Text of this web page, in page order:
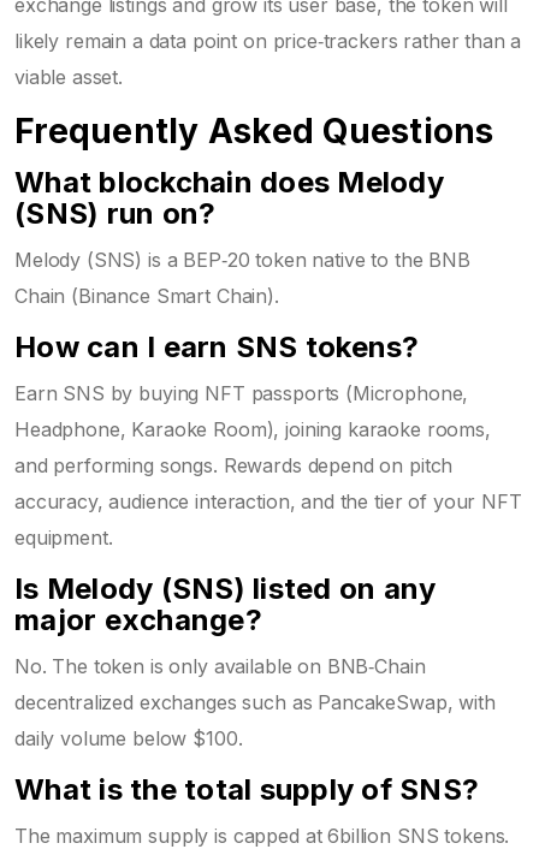
likely remain a data point on price‑trackers rather than a
viable asset.
Frequently Asked Questions
What blockchain does Melody
(SNS) run on?
Melody (SNS) is a BEP‑20 token native to the BNB
Chain (Binance Smart Chain).
How can I earn SNS tokens?
Earn SNS by buying NFT passports (Microphone,
Headphone, Karaoke Room), joining karaoke rooms,
and performing songs. Rewards depend on pitch
accuracy, audience interaction, and the tier of your NFT
equipment.
Is Melody (SNS) listed on any
major exchange?
No. The token is only available on BNB‑Chain
decentralized exchanges such as PancakeSwap, with
daily volume below $100.
What is the total supply of SNS?
The maximum supply is capped at 6billion SNS tokens.